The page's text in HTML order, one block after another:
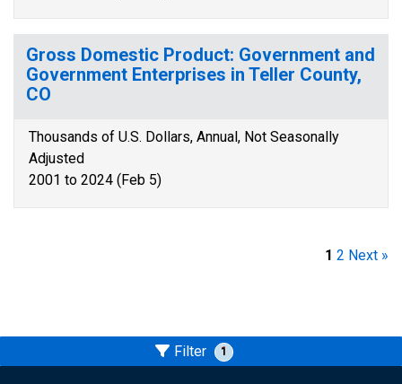
Gross Domestic Product: Government and
Government Enterprises in Teller County,
CO
Thousands of U.S. Dollars, Annual, Not Seasonally
Adjusted
2001 to 2024 (Feb 5)
1 2 Next »
Filter 1